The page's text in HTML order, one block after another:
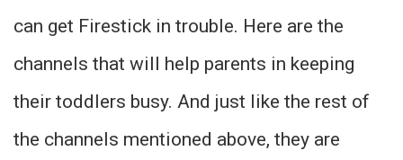
can get Firestick in trouble. Here are the
channels that will help parents in keeping
their toddlers busy. And just like the rest of
the channels mentioned above, they are